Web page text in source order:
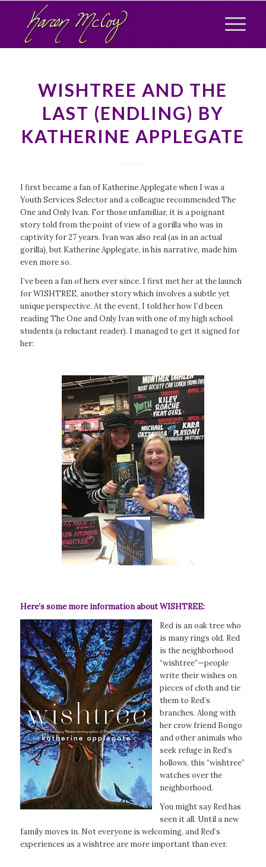
WISHTREE AND THE
LAST (ENDLING) BY
KATHERINE APPLEGATE
I first became a fan of Katherine Applegate when I was a
Youth Services Selector and a colleague recommendedThe
One and Only Ivan. For those unfamiliar, it is a poignant
story told from the point of view of a gorilla who was in
captivity for 27 years. Ivan was also real (as in an actual
gorilla), but Katherine Applegate, in his narrative, made him
even more so.
I’ve been a fan of hers ever since. I first met her at the launch
for WISHTREE, another story which involves a subtle yet
unique perspective. At the event, I told her how I’d been
readingThe One and Only Ivanwith one of my high school
students (a reluctant reader). I managed to get it signed for
her:
Here’s some more information about WISHTREE:
Red is an oak tree who
is many rings old. Red
is the neighborhood
“wishtree”—people
write their wishes on
pieces of cloth and tie
them to Red’s
branches. Along with
her crow friend Bongo
and other animals who
seek refuge in Red’s
hollows, this “wishtree”
watches over the
neighborhood.
You might say Red has
seen it all. Until a new
family moves in. Not everyone is welcoming, and Red’s
experiences as a wishtree are more important than ever.